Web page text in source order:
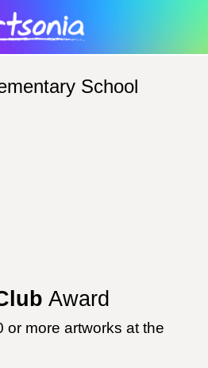
School
Award
or more artworks at the